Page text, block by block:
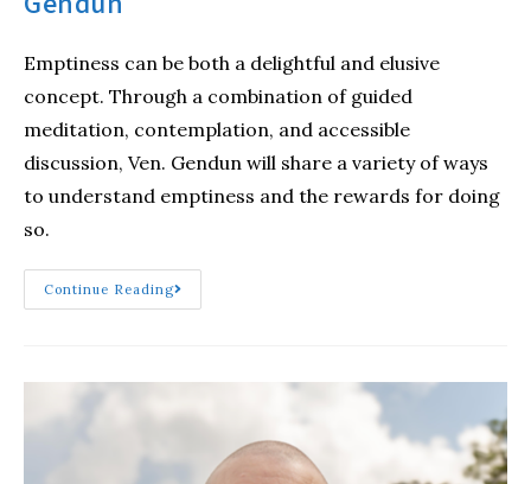
Emptiness can be both a delightful and elusive
concept. Through a combination of guided
meditation, contemplation, and accessible
discussion, Ven. Gendun will share a variety of ways
to understand emptiness and the rewards for doing
so.
Continue Reading